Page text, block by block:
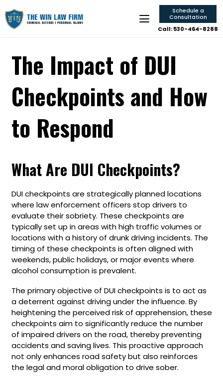
Schedule a
Consultation
Call: 530-464-8288
The Impact of DUI
Checkpoints and How
to Respond
What Are DUI Checkpoints?
DUI checkpoints are strategically planned locations
where law enforcement officers stop drivers to
evaluate their sobriety. These checkpoints are
typically set up in areas with high traffic volumes or
locations with a history of drunk driving incidents. The
timing of these checkpoints is often aligned with
weekends, public holidays, or major events where
alcohol consumption is prevalent.
The primary objective of DUI checkpoints is to act as
a deterrent against driving under the influence. By
heightening the perceived risk of apprehension, these
checkpoints aim to significantly reduce the number
of impaired drivers on the road, thereby preventing
accidents and saving lives. This proactive approach
not only enhances road safety but also reinforces
the legal and moral obligation to drive sober.